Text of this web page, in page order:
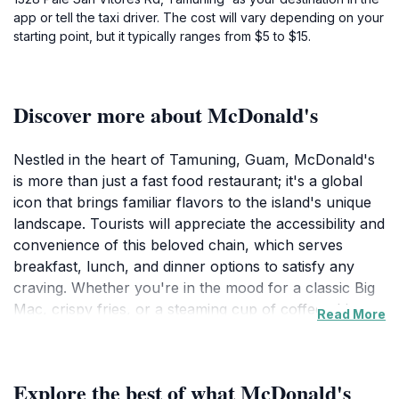
app or tell the taxi driver. The cost will vary depending on your
starting point, but it typically ranges from $5 to $15.
Discover more about McDonald's
Nestled in the heart of Tamuning, Guam, McDonald's
is more than just a fast food restaurant; it's a global
icon that brings familiar flavors to the island's unique
landscape. Tourists will appreciate the accessibility and
convenience of this beloved chain, which serves
breakfast, lunch, and dinner options to satisfy any
craving. Whether you're in the mood for a classic Big
Mac, crispy fries, or a steaming cup of coffee, this
recharge, and plan their next adventure. Open daily
Read More
Explore the best of what McDonald's